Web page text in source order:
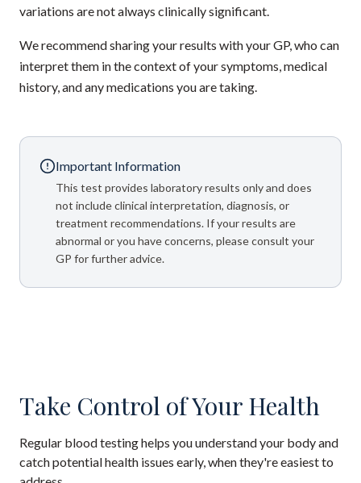
variations are not always clinically significant.
We recommend sharing your results with your GP, who can
interpret them in the context of your symptoms, medical
history, and any medications you are taking.
Important Information
This test provides laboratory results only and does
not include clinical interpretation, diagnosis, or
treatment recommendations. If your results are
abnormal or you have concerns, please consult your
GP for further advice.
Take Control of Your Health
Regular blood testing helps you understand your body and
catch potential health issues early, when they're easiest to